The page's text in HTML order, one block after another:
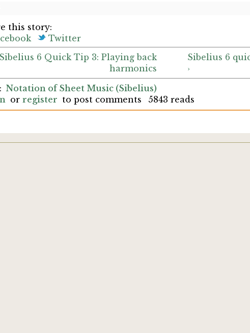
this story:
Twitter
Sibelius 6 Quick Tip 3: Playing back
harmonics
Sibelius 6
›
Notation of Sheet Music (Sibelius)
or register to post comments 5843 reads